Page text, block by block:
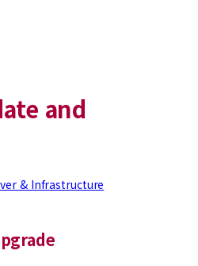
and
& Infrastructure